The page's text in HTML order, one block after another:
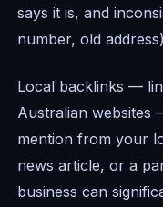
says it is, and
number, old
Local backlinks —
Australian websites
mention from your
news article, or a
business can